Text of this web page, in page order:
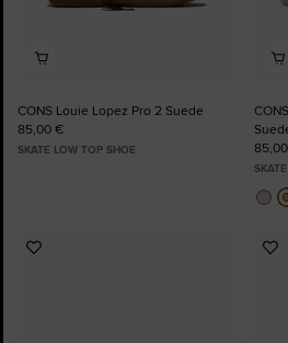
CONS Louie Lopez Pro 2 Suede
85,00 €
SKATE LOW TOP SHOE
Add
Add